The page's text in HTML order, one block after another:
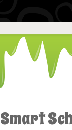
Smart